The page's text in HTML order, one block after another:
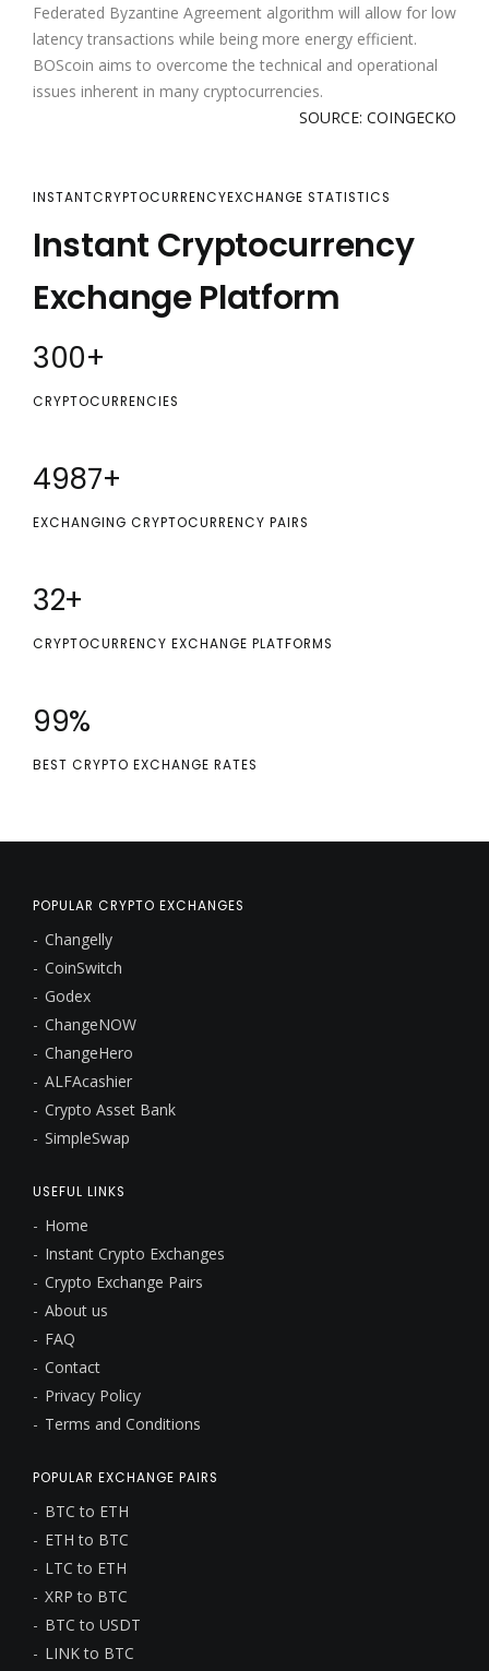
Federated Byzantine Agreement algorithm will allow for low
latency transactions while being more energy efficient.
BOScoin aims to overcome the technical and operational
issues inherent in many cryptocurrencies.
SOURCE: COINGECKO
INSTANTCRYPTOCURRENCYEXCHANGE STATISTICS
Instant Cryptocurrency
Exchange Platform
300+
CRYPTOCURRENCIES
5000+
EXCHANGING CRYPTOCURRENCY PAIRS
32+
CRYPTOCURRENCY EXCHANGE PLATFORMS
100%
BEST CRYPTO EXCHANGE RATES
POPULAR CRYPTO EXCHANGES
Changelly
CoinSwitch
Godex
ChangeNOW
ChangeHero
ALFAcashier
Crypto Asset Bank
SimpleSwap
USEFUL LINKS
Home
Instant Crypto Exchanges
Crypto Exchange Pairs
About us
FAQ
Contact
Privacy Policy
Terms and Conditions
POPULAR EXCHANGE PAIRS
BTC to ETH
ETH to BTC
LTC to ETH
XRP to BTC
BTC to USDT
LINK to BTC